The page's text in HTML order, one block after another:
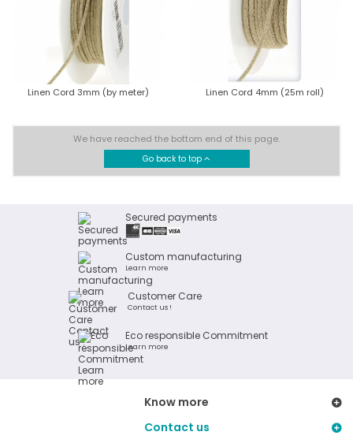
Linen Cord 3mm (by meter) Linen Cord 4mm (25m roll)
We have reached the bottom end of this page.
Go back to top
Secured payments
Custom manufacturing
Learn more
Customer Care
Contact us !
Eco responsible Commitment
Learn more
Know more
Contact us